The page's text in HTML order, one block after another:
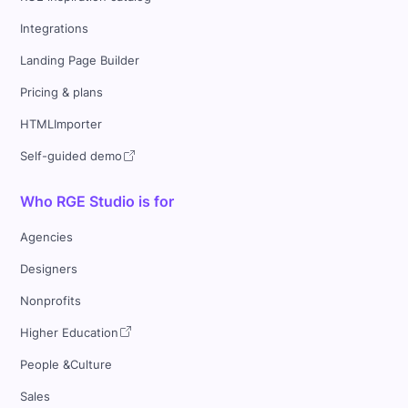
Integrations
Landing Page Builder
Pricing & plans
HTMLImporter
Self-guided demo
Who RGE Studio is for
Agencies
Designers
Nonprofits
Higher Education
People &Culture
Sales